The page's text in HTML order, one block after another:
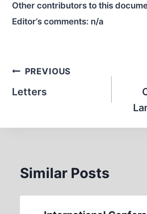
Other contributors to this
Editor’s comments: n/a
Post
navigation
PREVIOUS
Letters
Similar Posts